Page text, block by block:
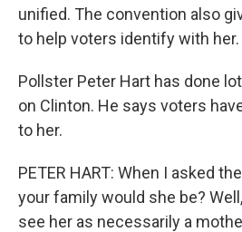
unified. The convention also
to help voters identify with her.
Pollster Peter Hart has done
on Clinton. He says voters
to her.
PETER HART: When I asked
your family would she be?
see her as necessarily a